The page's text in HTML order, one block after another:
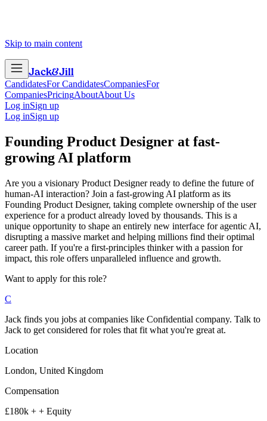
Skip to main content
Jack&Jill
CandidatesFor CandidatesCompaniesFor
CompaniesPricingAboutAbout Us
Log inSign up
Log inSign up
Founding Product Designer at fast-
growing AI platform
Are you a visionary Product Designer ready to define the future of
human-AI interaction? Join a fast-growing AI platform as its
Founding Product Designer, taking complete ownership of the user
experience for a product already loved by thousands. This is a
unique opportunity to shape an entirely new interface for agentic AI,
disrupting a massive market and helping millions find their optimal
career path. If you're a first-principles thinker with a passion for
impact, this role offers unparalleled influence and growth.
Want to apply for this role?
C
Jack finds you jobs at companies like Confidential company. Talk to
Jack to get considered for roles that fit what you're great at.
Location
London, United Kingdom
Compensation
£180k + + Equity